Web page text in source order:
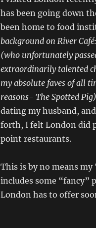
has been going down
been home to food
background on River
(who unfortunately
extraordinarily talented
my absolute faves of all
reasons- The Spotted
dating my husband,
forth, I felt London did
point restaurants.
This is by no means
includes some “fancy”
London has to offer